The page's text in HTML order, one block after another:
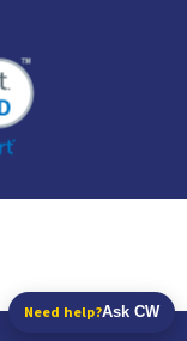
Need help?Ask CW